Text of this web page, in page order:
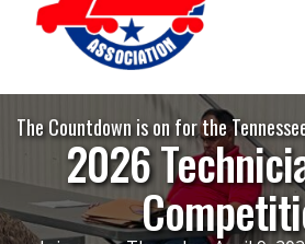
The Countdown is on for the
2026